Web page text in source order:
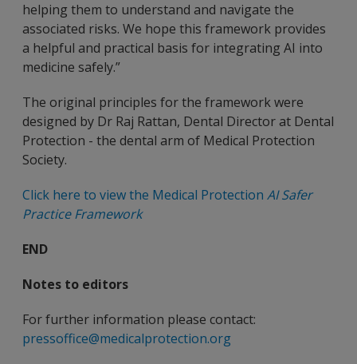
helping them to understand and navigate the
associated risks. We hope this framework provides
a helpful and practical basis for integrating AI into
medicine safely.”
The original principles for the framework were
designed by Dr Raj Rattan, Dental Director at Dental
Protection - the dental arm of Medical Protection
Society.
Click here to view the Medical Protection AI Safer
Practice Framework
END
Notes to editors
For further information please contact:
pressoffice@medicalprotection.org